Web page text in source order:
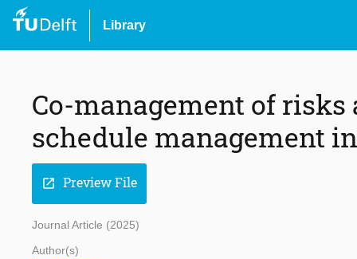
Library
Co-management of
schedule management
open_in_new Preview File
Journal Article (2025)
Author(s)